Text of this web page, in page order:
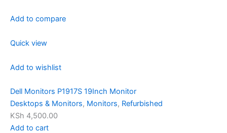
Add to compare
Quick view
Add to wishlist
Dell Monitors P1917S 19Inch Monitor
Desktops & Monitors, Monitors, Refurbished
KSh 4,500.00
Add to cart